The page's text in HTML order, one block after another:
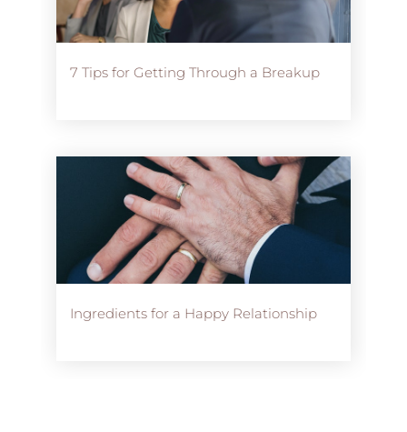
7 Tips for Getting Through a Breakup
Ingredients for a Happy Relationship